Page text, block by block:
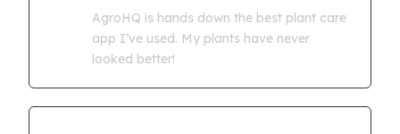
AgroHQ is hands down the best plant care
app I’ve used. My plants have never
looked better!